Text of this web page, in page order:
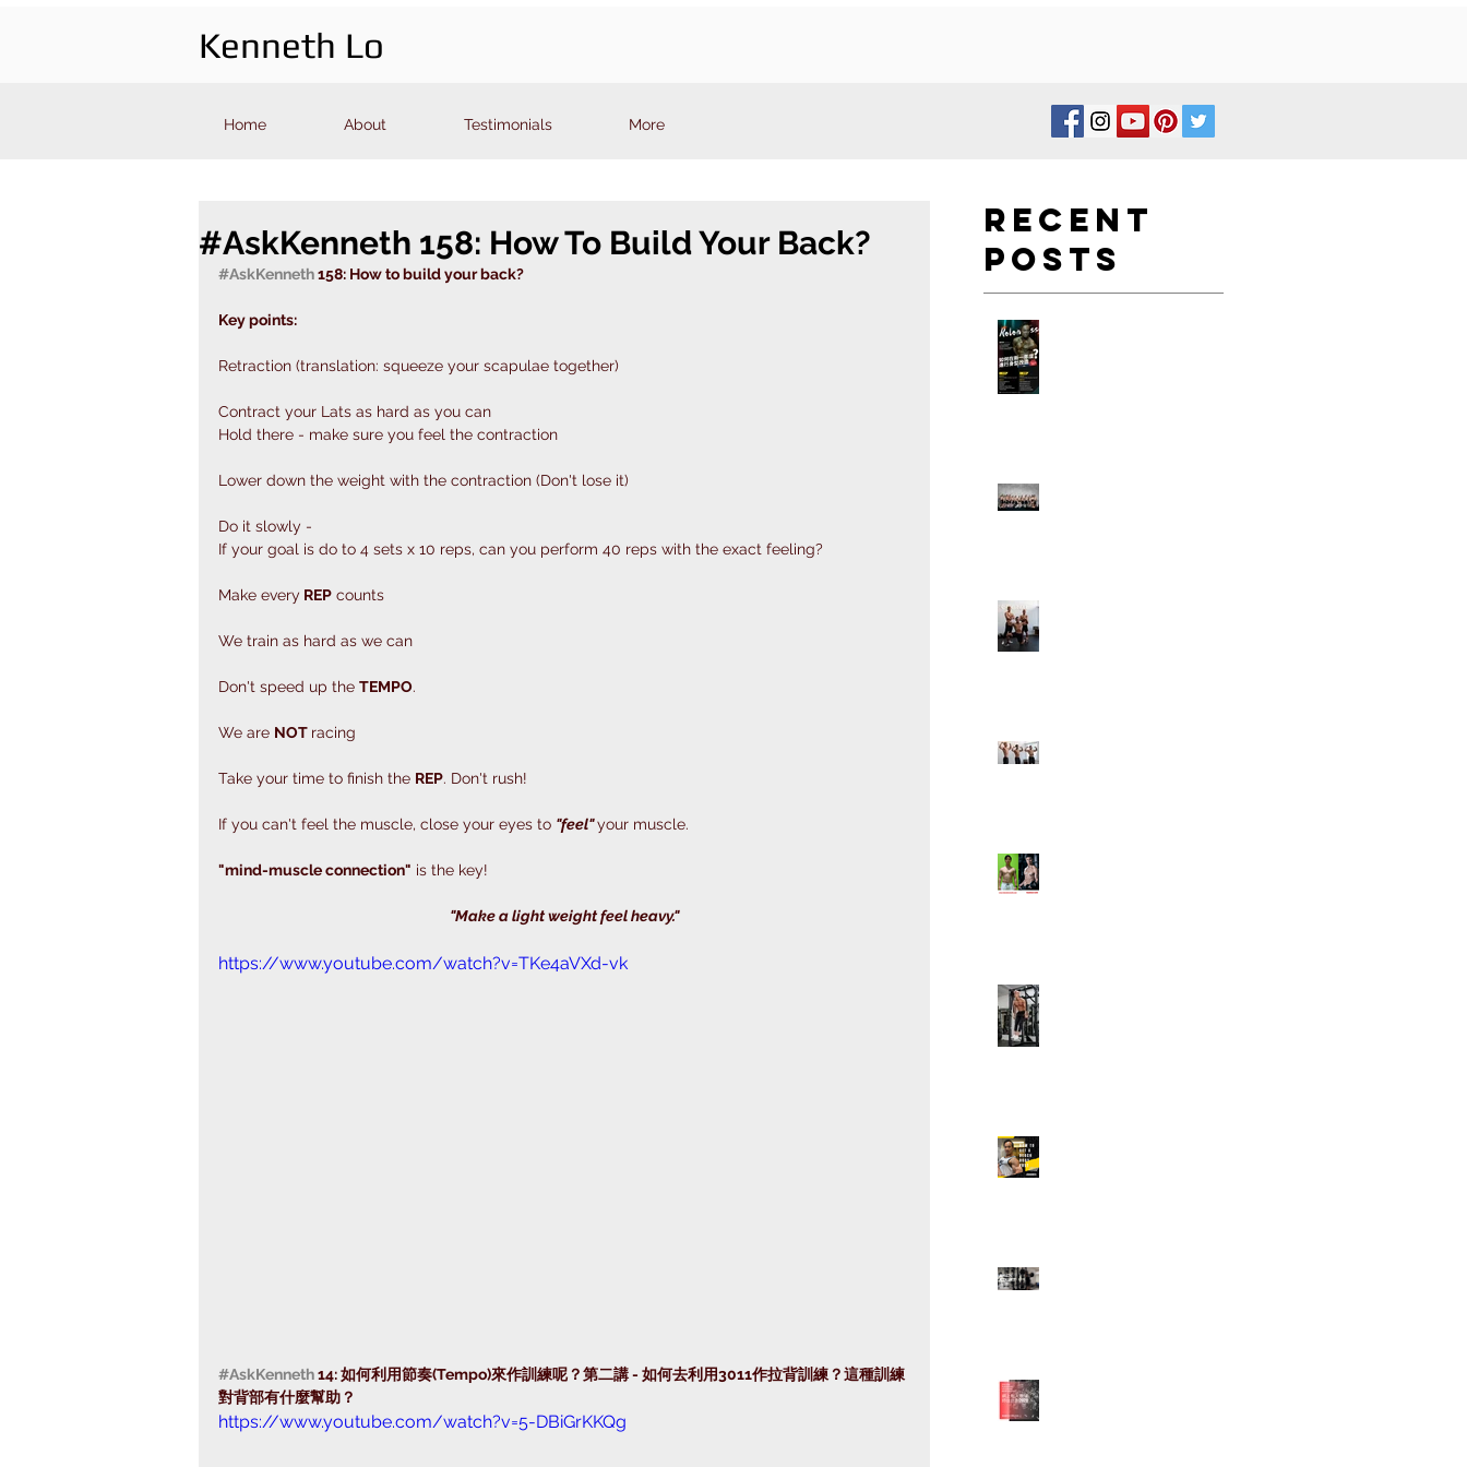
Kenneth Lo
Home About Testimonials More
#AskKenneth 158: How To Build Your Back?
#AskKenneth 158: How to build your back?
Key points:
Retraction (translation: squeeze your scapulae together)
Contract your Lats as hard as you can
Hold there - make sure you feel the contraction
Lower down the weight with the contraction (Don't lose it)
Do it slowly -
If your goal is do to 4 sets x 10 reps, can you perform 40 reps with the exact feeling?
Make every REP counts
We train as hard as we can
Don't speed up the TEMPO.
We are NOT racing
Take your time to finish the REP. Don't rush!
If you can't feel the muscle, close your eyes to "feel" your muscle.
"mind-muscle connection" is the key!
"Make a light weight feel heavy."
https://www.youtube.com/watch?v=TKe4aVXd-vk
#AskKenneth 14: 如何利用節奏(Tempo)來作訓練呢？第二講 - 如何去利用3011作拉背訓練？這種訓練
對背部有什麼幫助？
https://www.youtube.com/watch?v=5-DBiGrKKQg
Recent
Posts